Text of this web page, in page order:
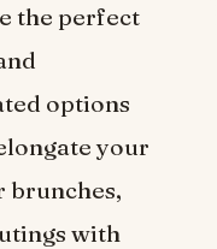
the perfect
options
your
brunches,
with